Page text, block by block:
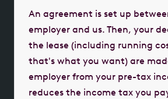
An agreement is set up
employer and us. Then, your
the lease (including running
that's what you want) are
employer from your pre-tax
reduces the income tax you